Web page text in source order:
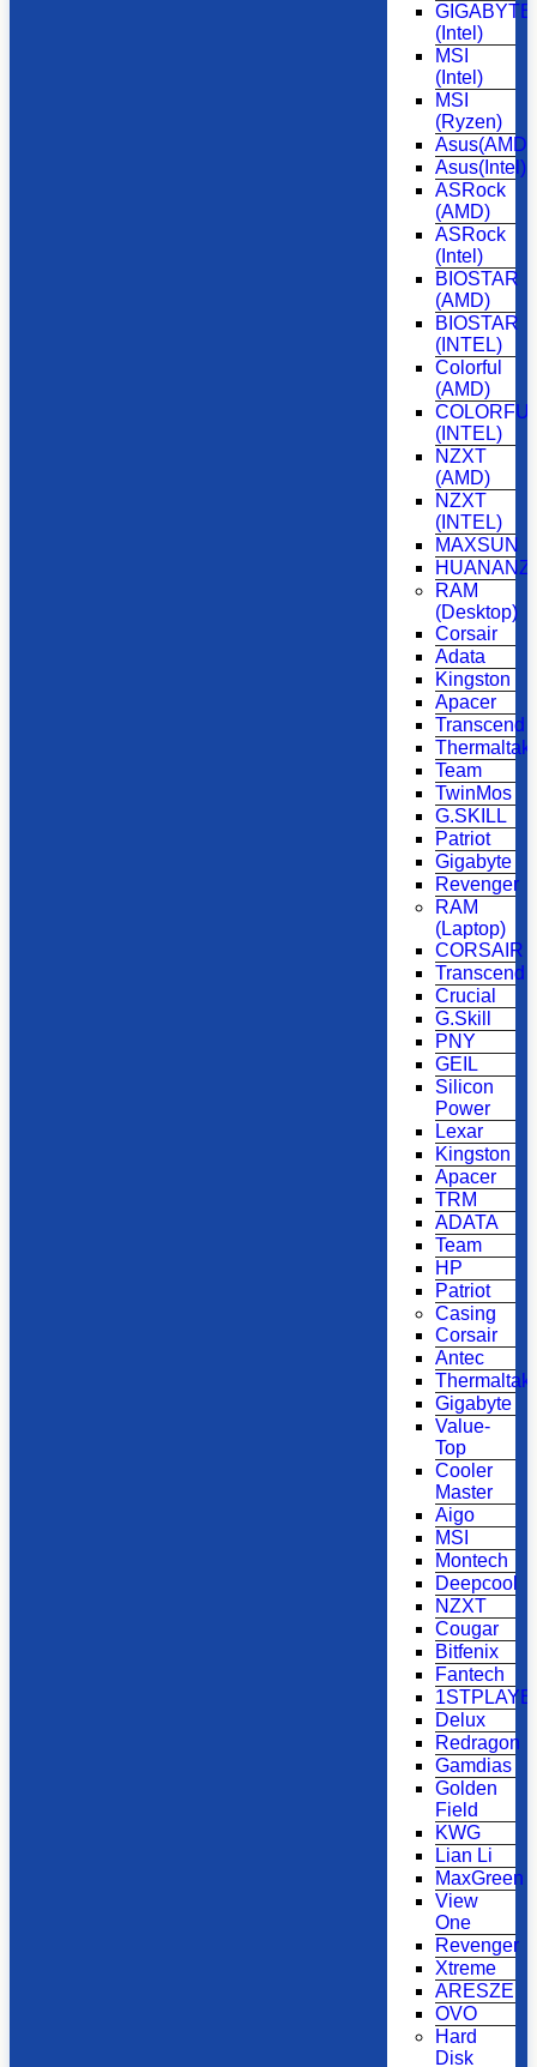
GIGABYTE
(Intel)
MSI
(Intel)
MSI
(Ryzen)
Asus(AMD)
Asus(Intel)
ASRock
(AMD)
ASRock
(Intel)
BIOSTAR
(AMD)
BIOSTAR
(INTEL)
Colorful
(AMD)
(INTEL)
NZXT
(AMD)
NZXT
(INTEL)
MAXSUN
RAM
(Desktop)
Corsair
Adata
Kingston
Apacer
Transcend
Team
TwinMos
G.SKILL
Patriot
Gigabyte
Revenger
RAM
(Laptop)
CORSAIR
Transcend
Crucial
G.Skill
PNY
GEIL
Silicon
Power
Lexar
Kingston
Apacer
TRM
ADATA
Team
HP
Patriot
Casing
Corsair
Antec
Gigabyte
Value-
Top
Cooler
Master
Aigo
MSI
Montech
Deepcool
NZXT
Cougar
Bitfenix
Fantech
Delux
Redragon
Gamdias
Golden
Field
KWG
Lian Li
MaxGreen
View
One
Revenger
Xtreme
ARESZE
OVO
Hard
Disk